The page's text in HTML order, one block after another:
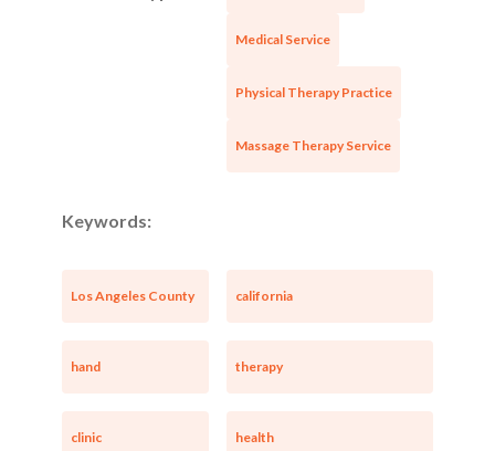
Medical Service
Physical Therapy Practice
Massage Therapy Service
Keywords:
Los Angeles County california
hand therapy
clinic health
Unsaved Changes
want to leave this page?